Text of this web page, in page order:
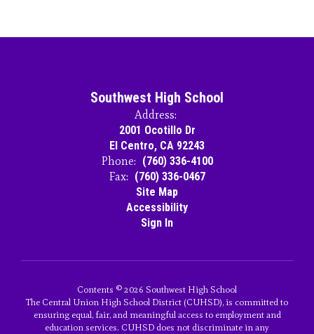
Southwest High School
Address:
2001 Ocotillo Dr
El Centro, CA 92243
Phone: (760) 336-4100
Fax: (760) 336-0467
Site Map
Accessibility
Sign In
Contents © 2026 Southwest High School
The Central Union High School District (CUHSD), is committed to
ensuring equal, fair, and meaningful access to employment and
education services. CUHSD does not discriminate in any